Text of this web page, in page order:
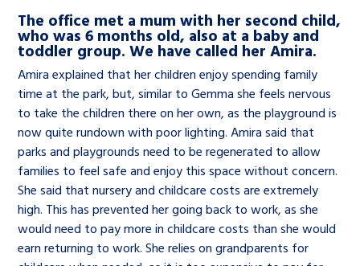
The office met a mum with her second child,
who was 6 months old, also at a baby and
toddler group. We have called her Amira.
Amira explained that her children enjoy spending family
time at the park, but, similar to Gemma she feels nervous
to take the children there on her own, as the playground is
now quite rundown with poor lighting. Amira said that
parks and playgrounds need to be regenerated to allow
families to feel safe and enjoy this space without concern.
She said that nursery and childcare costs are extremely
high. This has prevented her going back to work, as she
would need to pay more in childcare costs than she would
earn returning to work. She relies on grandparents for